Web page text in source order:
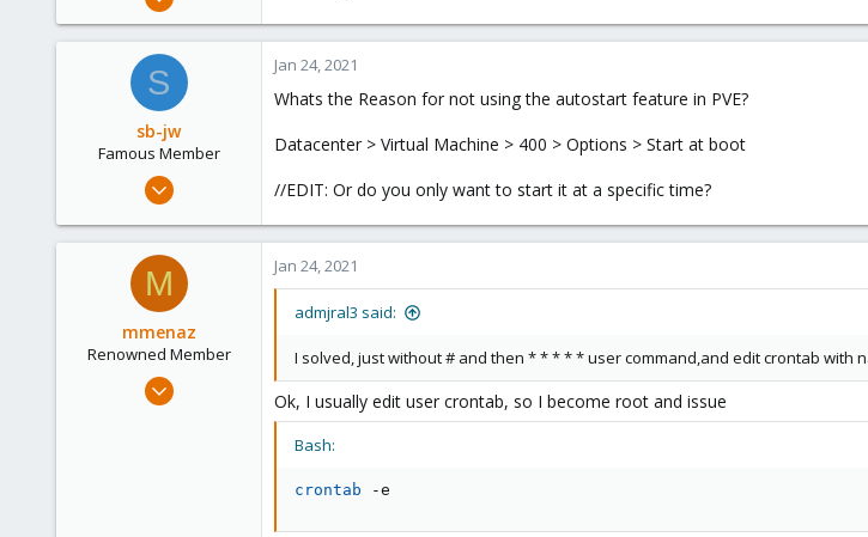
1
S
sb-jw
Famous Member
Jan 23, 2018
302
Jan 24, 2021
Whats the Reason for not using the autostart feature in PVE?
Datacenter > Virtual Machine > 400 > Options > Start at boot
//EDIT: Or do you only want to start it at a specific time?
M
mmenaz
Renowned Member
Jun 25, 2009
Jan 24, 2021
admjral3 said:
I solved, just without # and then * * * * * user command,and edit crontab with
Ok, I usually edit user crontab, so I become root and issue
Bash:
crontab -e